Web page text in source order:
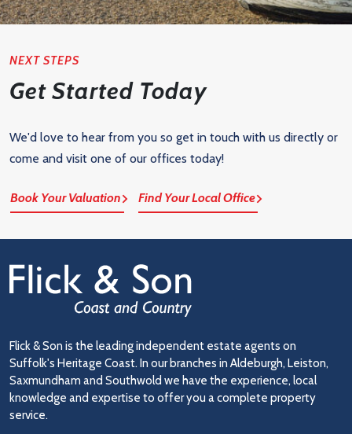
NEXT STEPS
Get Started Today
We'd love to hear from you so get in touch with us directly or
come and visit one of our offices today!
Book Your Valuation Find Your Local Office
Flick & Son is the leading independent estate agents on
Suffolk's Heritage Coast. In our branches in Aldeburgh, Leiston,
Saxmundham and Southwold we have the experience, local
knowledge and expertise to offer you a complete property
service.